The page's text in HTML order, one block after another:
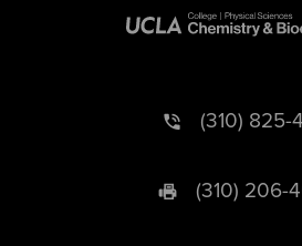
(310) 825-
(310) 206-